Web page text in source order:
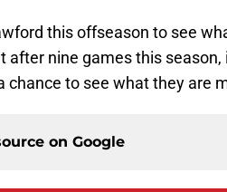
this offseason to see
after nine games this season,
chance to see what they are
on Google